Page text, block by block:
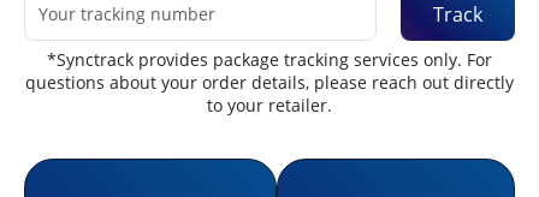
Track
*Synctrack provides package tracking services only. For
questions about your order details, please reach out directly
to your retailer.